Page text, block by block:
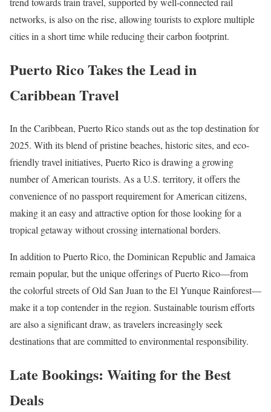
networks, is also on the rise, allowing tourists to explore multiple
cities in a short time while reducing their carbon footprint.
Puerto Rico Takes the Lead in
Caribbean Travel
In the Caribbean, Puerto Rico stands out as the top destination for
2025. With its blend of pristine beaches, historic sites, and eco-
friendly travel initiatives, Puerto Rico is drawing a growing
number of American tourists. As a U.S. territory, it offers the
convenience of no passport requirement for American citizens,
making it an easy and attractive option for those looking for a
tropical getaway without crossing international borders.
In addition to Puerto Rico, the Dominican Republic and Jamaica
remain popular, but the unique offerings of Puerto Rico—from
the colorful streets of Old San Juan to the El Yunque Rainforest—
make it a top contender in the region. Sustainable tourism efforts
are also a significant draw, as travelers increasingly seek
destinations that are committed to environmental responsibility.
Late Bookings: Waiting for the Best
Deals